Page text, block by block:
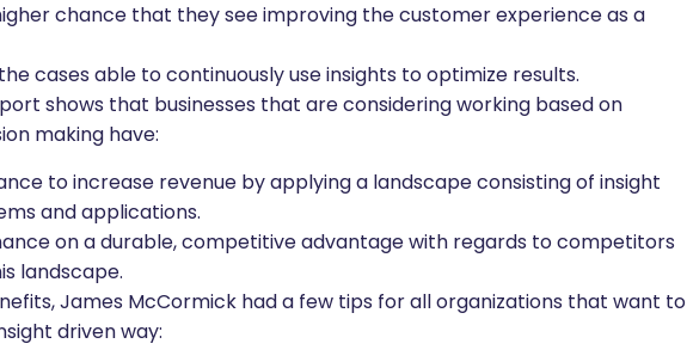
chance that they see improving the customer experience as a
cases able to continuously use insights to optimize results.
shows that businesses that are considering working based on
making have:
to increase revenue by applying a landscape consisting of insight
and applications.
on a durable, competitive advantage with regards to competitors
landscape.
James McCormick had a few tips for all organizations that want to
driven way: